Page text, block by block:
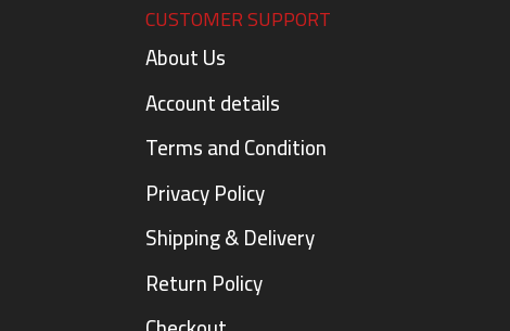
CUSTOMER SUPPORT
About Us
Account details
Terms and Condition
Privacy Policy
Shipping & Delivery
Return Policy